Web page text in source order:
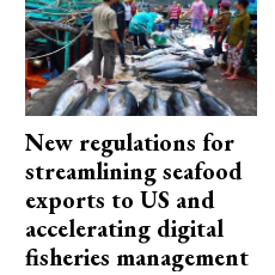
New regulations for
streamlining seafood
exports to US and
accelerating digital
fisheries management